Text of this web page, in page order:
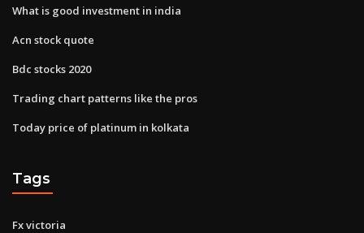
What is good investment in india
Acn stock quote
Bdc stocks 2020
Trading chart patterns like the pros
Today price of platinum in kolkata
Tags
Fx victoria